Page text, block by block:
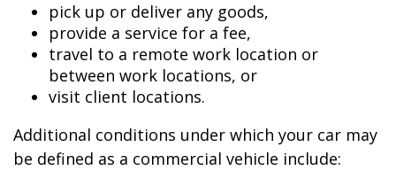
pick up or deliver any goods,
provide a service for a fee,
travel to a remote work location or
between work locations, or
visit client locations.
Additional conditions under which your car may
be defined as a commercial vehicle include: